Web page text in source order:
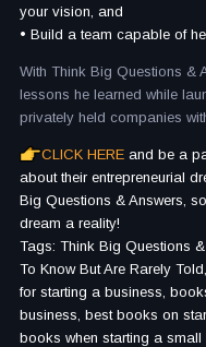
your vision, and
• Build a team capable of
With Think Big Questions &
lessons he learned while
privately held companies
CLICK HERE and be a
about their entrepreneurial
Big Questions & Answers,
dream a reality!
Tags: Think Big Questions
To Know But Are Rarely
for starting a business,
business, best books on
books when starting a small